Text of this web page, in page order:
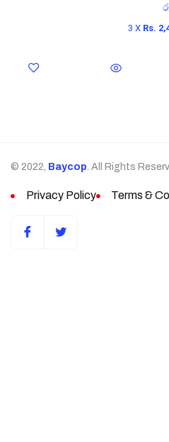
3 X Rs.
© 2022, Baycop. All Rights
Privacy Policy Terms &